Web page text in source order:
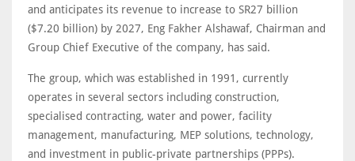
and anticipates its revenue to increase to SR27 billion
($7.20 billion) by 2027, Eng Fakher Alshawaf, Chairman and
Group Chief Executive of the company, has said.
The group, which was established in 1991, currently
operates in several sectors including construction,
specialised contracting, water and power, facility
management, manufacturing, MEP solutions, technology,
and investment in public-private partnerships (PPPs).